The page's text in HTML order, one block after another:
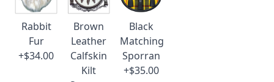
Rabbit
Fur
+$34.00
Brown
Leather
Calfskin
Kilt
Black
Matching
Sporran
+$35.00